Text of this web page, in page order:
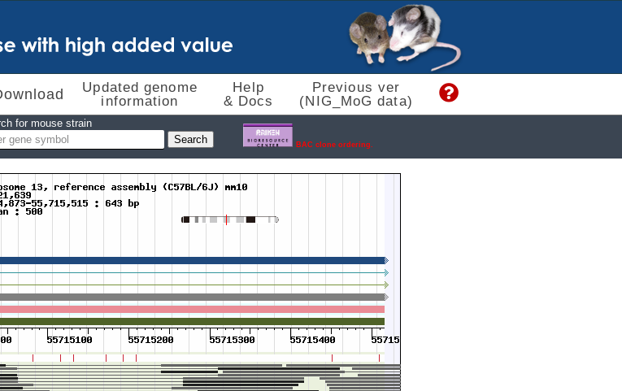
Updated genome
information
Help
& Docs
Previous ver
(NIG_MoG data)
for mouse strain
BAC clone ordering.